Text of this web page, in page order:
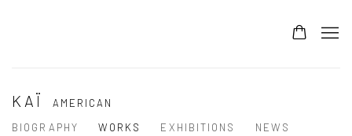
KAÏ
AMERICAN
BIOGRAPHY
WORKS EXHIBITIONS
NEWS